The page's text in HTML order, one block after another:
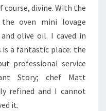
course, divine. With the
oven mini lovage
olive oil. I caved in
is a fantastic place: the
professional service
Story; chef Matt
refined and I cannot
it.